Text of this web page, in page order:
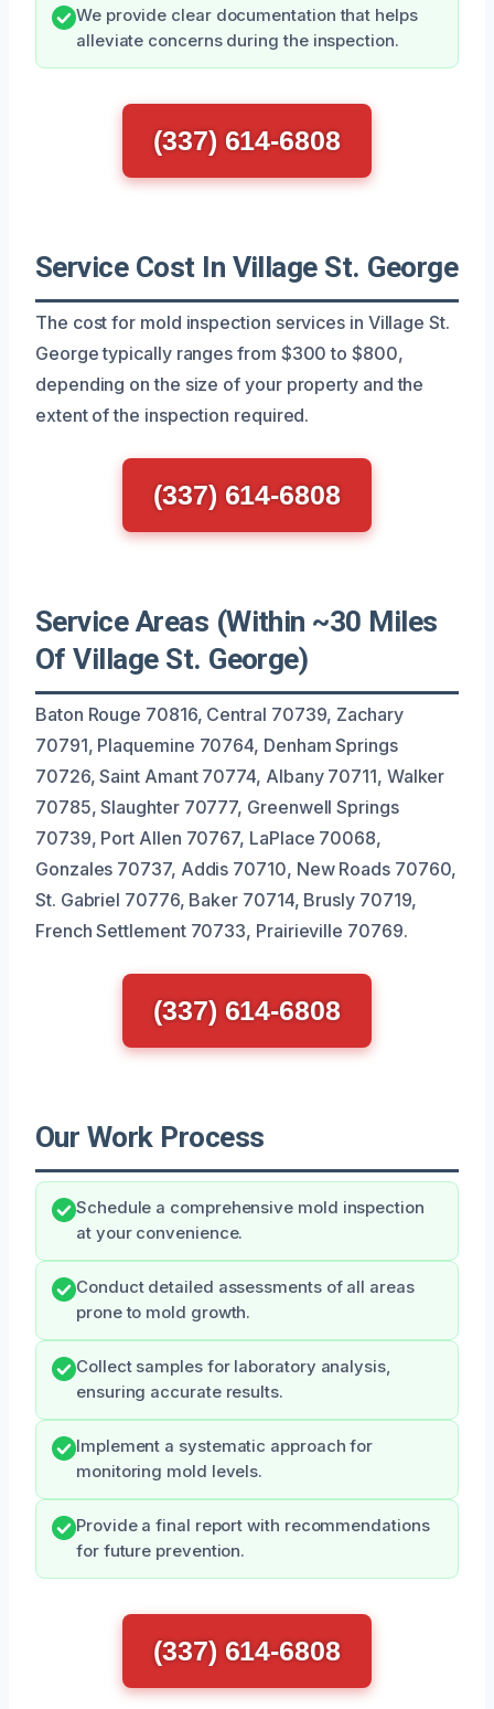
We provide clear documentation that helps
alleviate concerns during the inspection.
(337) 614-6808
Service Cost In Village St. George
The cost for mold inspection services in Village St.
George typically ranges from $300 to $800,
depending on the size of your property and the
extent of the inspection required.
(337) 614-6808
Service Areas (Within ~30 Miles
Of Village St. George)
Baton Rouge 70816, Central 70739, Zachary
70791, Plaquemine 70764, Denham Springs
70726, Saint Amant 70774, Albany 70711, Walker
70785, Slaughter 70777, Greenwell Springs
70739, Port Allen 70767, LaPlace 70068,
Gonzales 70737, Addis 70710, New Roads 70760,
St. Gabriel 70776, Baker 70714, Brusly 70719,
French Settlement 70733, Prairieville 70769.
(337) 614-6808
Our Work Process
Schedule a comprehensive mold inspection
at your convenience.
Conduct detailed assessments of all areas
prone to mold growth.
Collect samples for laboratory analysis,
ensuring accurate results.
Implement a systematic approach for
monitoring mold levels.
Provide a final report with recommendations
for future prevention.
(337) 614-6808